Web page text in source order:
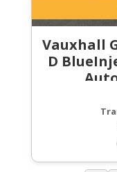
Vauxhall
D